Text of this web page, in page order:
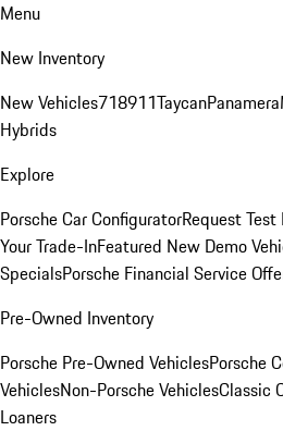
Menu
New Inventory
New Vehicles718911TaycanPanamera
Hybrids
Explore
Porsche Car ConfiguratorRequest Test
Your Trade-InFeatured New Demo
SpecialsPorsche Financial Service
Pre-Owned Inventory
Porsche Pre-Owned VehiclesPorsche
VehiclesNon-Porsche VehiclesClassic
Loaners